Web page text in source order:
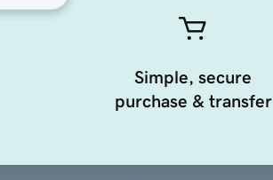
Simple, secure
purchase & transfer